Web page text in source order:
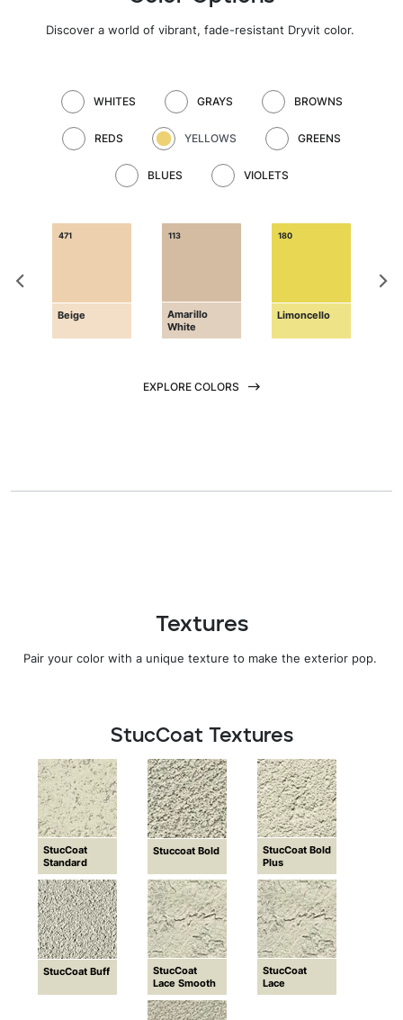
Discover a world of vibrant, fade-resistant Dryvit color.
WHITES GRAYS BROWNS
REDS YELLOWS GREENS
BLUES VIOLETS
113
Amarillo
White
180
Limoncello
471
Beige
EXPLORE COLORS
Textures
Pair your color with a unique texture to make the exterior pop.
StucCoat Textures
StucCoat
Standard
Stuccoat Bold
StucCoat Bold
Plus
StucCoat Buff
StucCoat
Lace Smooth
StucCoat
Lace